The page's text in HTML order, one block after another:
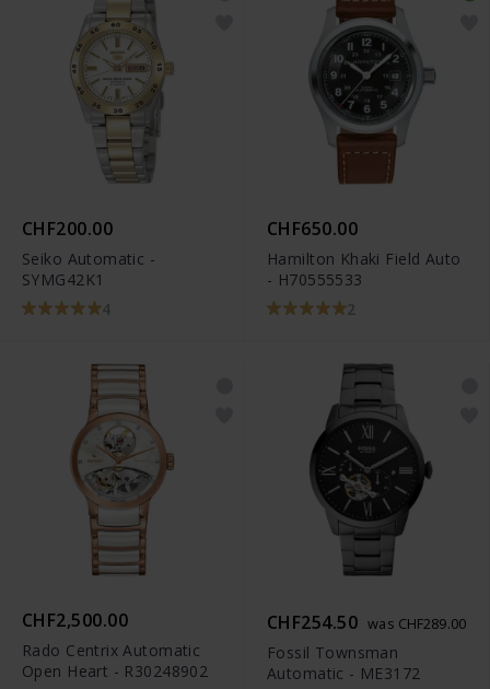
CHF200.00
Seiko Automatic -
SYMG42K1
4
CHF650.00
Hamilton Khaki Field Auto
- H70555533
2
CHF2,500.00
Rado Centrix Automatic
Open Heart - R30248902
CHF254.50 was CHF289.00
Fossil Townsman
Automatic - ME3172